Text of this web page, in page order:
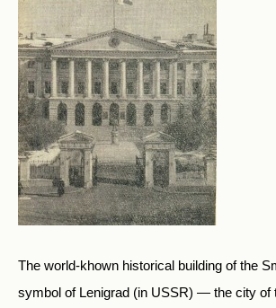
The world-khown historical building of the
symbol of Lenigrad (in USSR) — the city of